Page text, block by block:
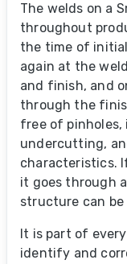
The welds on a
throughout
the time of
again at the
and finish, and
through the
free of pinholes,
undercutting,
characteristics.
it goes through
structure can be
It is part of
identify and